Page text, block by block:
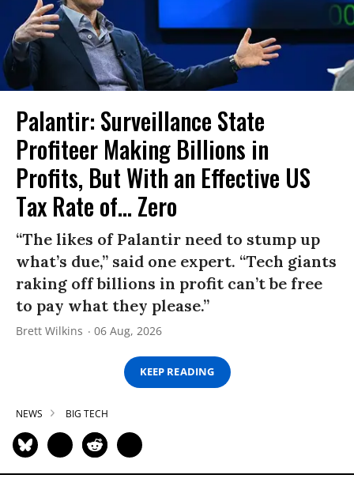
Palantir: Surveillance State
Profiteer Making Billions in
Profits, But With an Effective US
Tax Rate of... Zero
“The likes of Palantir need to stump up
what’s due,” said one expert. “Tech giants
raking off billions in profit can’t be free
to pay what they please.”
Brett Wilkins 06 Aug, 2026
KEEP READING
NEWS BIG TECH